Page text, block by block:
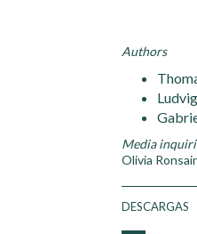
Authors
Media
Olivia
DESCARGAS